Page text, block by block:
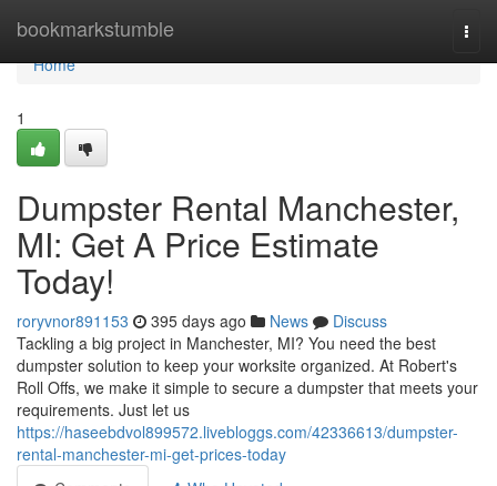
bookmarkstumble
Home
Home
1
Dumpster Rental Manchester,
MI: Get A Price Estimate
Today!
roryvnor891153 395 days ago News
Discuss
Tackling a big project in Manchester, MI? You need the best
dumpster solution to keep your worksite organized. At Robert's
Roll Offs, we make it simple to secure a dumpster that meets your
requirements. Just let us
https://haseebdvol899572.livebloggs.com/42336613/dumpster-
rental-manchester-mi-get-prices-today